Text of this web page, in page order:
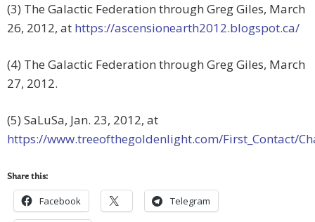
(3) The Galactic Federation through Greg Giles, March
26, 2012, at https://ascensionearth2012.blogspot.ca/
(4) The Galactic Federation through Greg Giles, March
27, 2012.
(5) SaLuSa, Jan. 23, 2012, at
https://www.treeofthegoldenlight.com/First_Contact/
Share this:
Facebook Telegram